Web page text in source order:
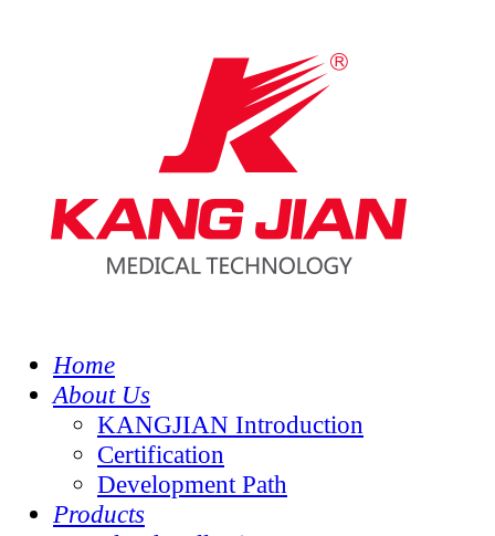
Home
About Us
KANGJIAN Introduction
Certification
Development Path
Products